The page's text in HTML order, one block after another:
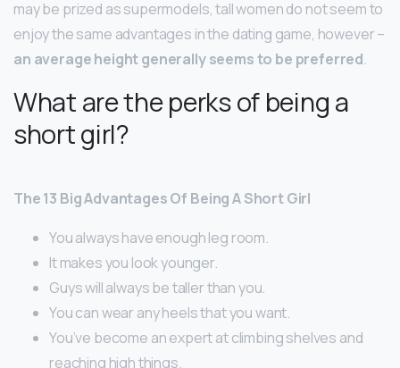
may be prized as supermodels, tall women do not seem to
enjoy the same advantages in the dating game, however –
an average height generally seems to be preferred.
What are the perks of being a
short girl?
The 13 Big Advantages Of Being A Short Girl
You always have enough leg room.
It makes you look younger.
Guys will always be taller than you.
You can wear any heels that you want.
You’ve become an expert at climbing shelves and
reaching high things.